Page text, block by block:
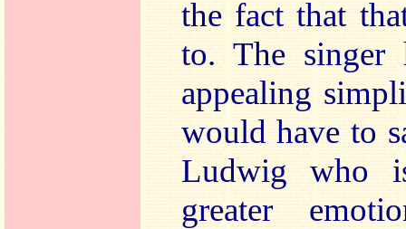
the fact that
to. The singer
appealing
would have to
Ludwig who
greater